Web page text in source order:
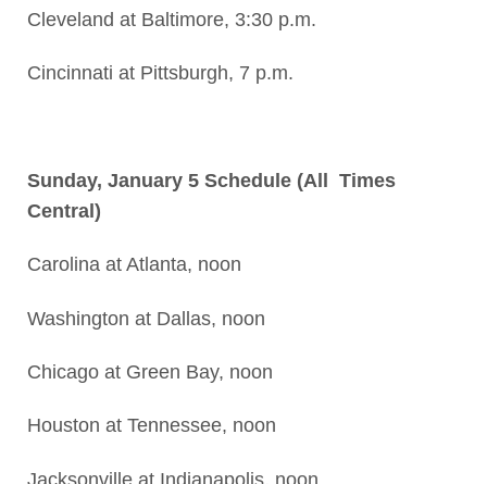
Cleveland at Baltimore, 3:30 p.m.
Cincinnati at Pittsburgh, 7 p.m.
Sunday, January 5 Schedule (All Times
Central)
Carolina at Atlanta, noon
Washington at Dallas, noon
Chicago at Green Bay, noon
Houston at Tennessee, noon
Jacksonville at Indianapolis, noon